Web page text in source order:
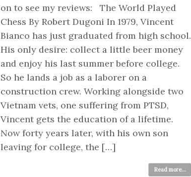
on to see my reviews: The World Played
Chess By Robert Dugoni In 1979, Vincent
Bianco has just graduated from high school.
His only desire: collect a little beer money
and enjoy his last summer before college.
So he lands a job as a laborer on a
construction crew. Working alongside two
Vietnam vets, one suffering from PTSD,
Vincent gets the education of a lifetime.
Now forty years later, with his own son
leaving for college, the […]
Read more...